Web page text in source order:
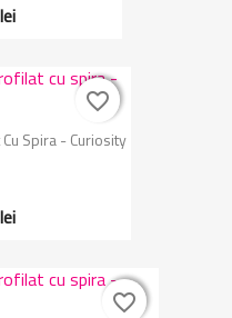
Spira - Curiosity
favorite_border
favorite_border
favorite_border
favorite_border